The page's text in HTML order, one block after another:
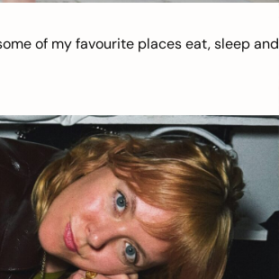
of my favourite places eat, sleep and